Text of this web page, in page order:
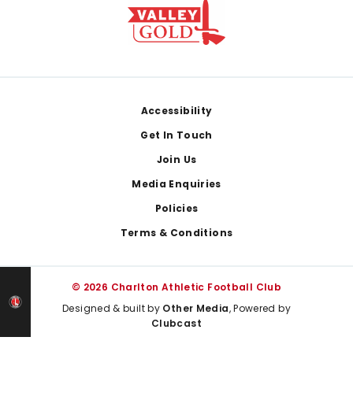
Accessibility
Get In Touch
Join Us
Media Enquiries
Policies
Terms & Conditions
© 2026 Charlton Athletic Football Club
Designed & built by Other Media, Powered by
Clubcast